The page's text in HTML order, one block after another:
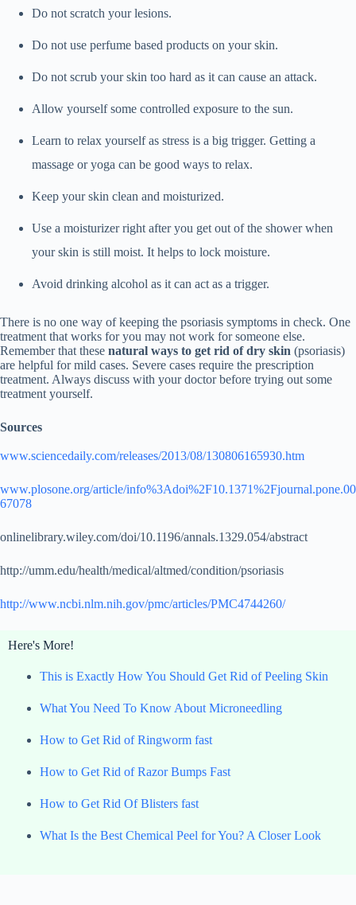
Do not scratch your lesions.
Do not use perfume based products on your skin.
Do not scrub your skin too hard as it can cause an attack.
Allow yourself some controlled exposure to the sun.
Learn to relax yourself as stress is a big trigger. Getting a
massage or yoga can be good ways to relax.
Keep your skin clean and moisturized.
Use a moisturizer right after you get out of the shower when
your skin is still moist. It helps to lock moisture.
Avoid drinking alcohol as it can act as a trigger.
There is no one way of keeping the psoriasis symptoms in check. One
treatment that works for you may not work for someone else.
Remember that these natural ways to get rid of dry skin (psoriasis)
are helpful for mild cases. Severe cases require the prescription
treatment. Always discuss with your doctor before trying out some
treatment yourself.
Sources
www.sciencedaily.com/releases/2013/08/130806165930.htm
www.plosone.org/article/info%3Adoi%2F10.1371%2Fjournal.pone.00
67078
onlinelibrary.wiley.com/doi/10.1196/annals.1329.054/abstract
http://umm.edu/health/medical/altmed/condition/psoriasis
http://www.ncbi.nlm.nih.gov/pmc/articles/PMC4744260/
Here's More!
This is Exactly How You Should Get Rid of Peeling Skin
What You Need To Know About Microneedling
How to Get Rid of Ringworm fast
How to Get Rid of Razor Bumps Fast
How to Get Rid Of Blisters fast
What Is the Best Chemical Peel for You? A Closer Look